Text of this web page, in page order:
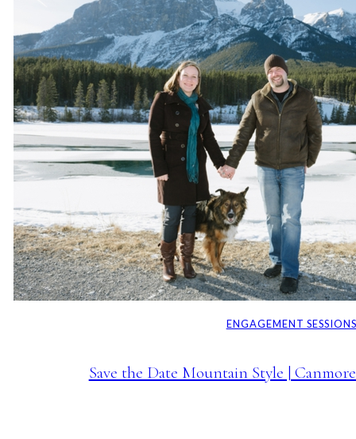
ENGAGEMENT SESSIONS
Save the Date Mountain Style |